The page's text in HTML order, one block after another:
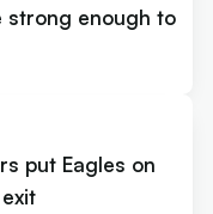
strong enough to
put Eagles on